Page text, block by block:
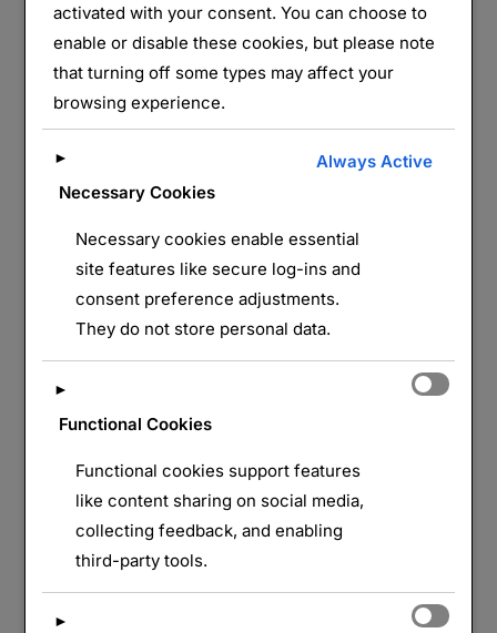
J’aime ça :
LAISSER UN COMMENTAIRE
activated with your consent. You can choose to
enable or disable these cookies, but please note
that turning off some types may affect your
browsing experience.
►
Necessary Cookies
Always Active
Necessary cookies enable essential
site features like secure log-ins and
consent preference adjustments.
They do not store personal data.
►
Functional Cookies
Functional cookies support features
like content sharing on social media,
collecting feedback, and enabling
third-party tools.
►